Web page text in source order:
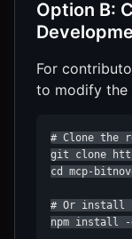
Option B:
For
to modify the
# Clone the
git clone
cd mcp-
# Or install
npm install -